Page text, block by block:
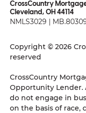
CrossCountry
Cleveland, OH 44114
NMLS3029 |
Copyright © 2026
reserved
CrossCountry
Opportunity Lender.
do not engage in
on the basis of race,